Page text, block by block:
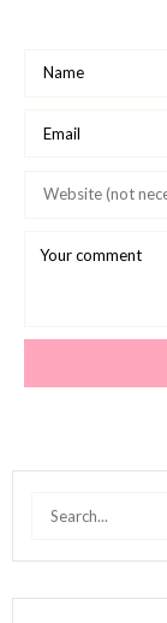
Search